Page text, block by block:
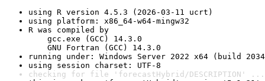
using R version 4.5.3 (2026-03-11 ucrt)
using platform: x86_64-w64-mingw32
R was compiled by
gcc.exe (GCC) 14.3.0
GNU Fortran (GCC) 14.3.0
running under: Windows Server 2022 x64 (build
using session charset: UTF-8
checking for file 'forecastHybrid/DESCRIPTION' ...